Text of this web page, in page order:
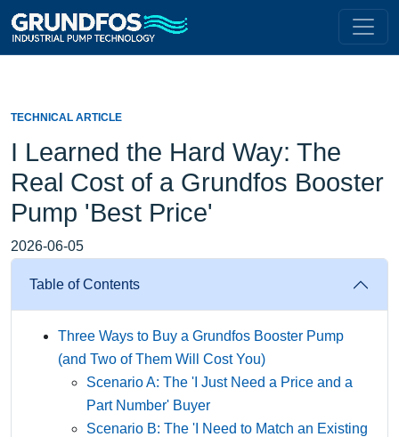
TECHNICAL ARTICLE
I Learned the Hard Way: The
Real Cost of a Grundfos Booster
Pump 'Best Price'
2026-06-05
Table of Contents
Three Ways to Buy a Grundfos Booster Pump
(and Two of Them Will Cost You)
Scenario A: The 'I Just Need a Price and a
Part Number' Buyer
Scenario B: The 'I Need to Match an Existing